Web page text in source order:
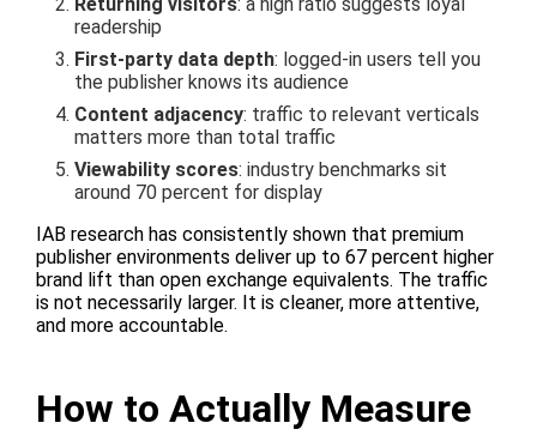
readership
First-party data depth: logged-in users tell you
the publisher knows its audience
Content adjacency: traffic to relevant verticals
matters more than total traffic
Viewability scores: industry benchmarks sit
around 70 percent for display
IAB research has consistently shown that premium
publisher environments deliver up to 67 percent higher
brand lift than open exchange equivalents. The traffic
is not necessarily larger. It is cleaner, more attentive,
and more accountable.
How to Actually Measure